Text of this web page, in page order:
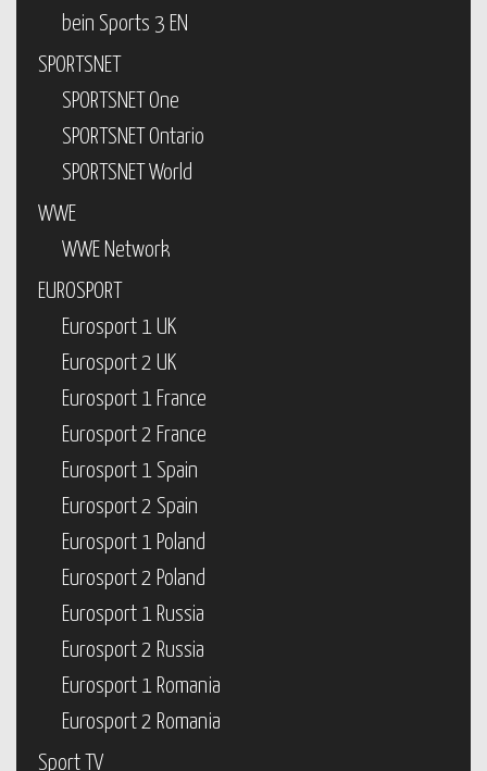
bein Sports 3 EN
SPORTSNET
SPORTSNET One
SPORTSNET Ontario
SPORTSNET World
WWE
WWE Network
EUROSPORT
Eurosport 1 UK
Eurosport 2 UK
Eurosport 1 France
Eurosport 2 France
Eurosport 1 Spain
Eurosport 2 Spain
Eurosport 1 Poland
Eurosport 2 Poland
Eurosport 1 Russia
Eurosport 2 Russia
Eurosport 1 Romania
Eurosport 2 Romania
Sport TV